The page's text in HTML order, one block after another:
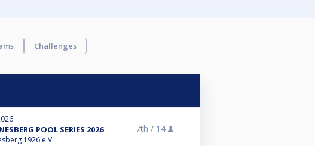
Challenges
POOL SERIES 2026
1926 e.V.
7th / 14